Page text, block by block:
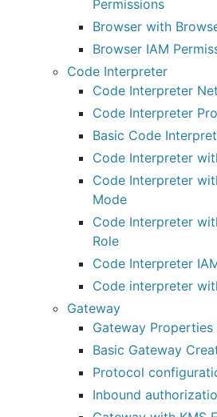
Permissions
Browser with
Browser IAM
Code Interpreter
Code Interpreter
Code Interpreter
Basic Code
Code Interpreter
Code Interpreter
Mode
Code Interpreter
Role
Code Interpreter
Code interpreter
Gateway
Gateway Properties
Basic Gateway
Protocol
Inbound